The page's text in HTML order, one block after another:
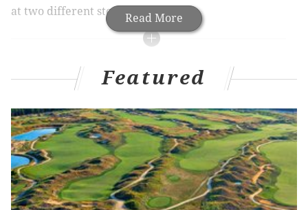
Read More
at two different store locations.
RELATED ARTICLES
Crowd jams hearing full allegations about racism
Penn student claims racial bias in university's
handling of sex assault case
Feds: Philly police discriminated against the deaf
Featured